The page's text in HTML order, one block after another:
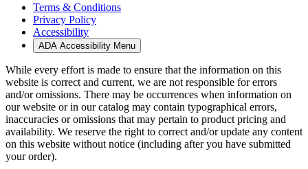
Terms & Conditions
Privacy Policy
Accessibility
ADA Accessibility Menu
While every effort is made to ensure that the information on this
website is correct and current, we are not responsible for errors
and/or omissions. There may be occurrences when information on
our website or in our catalog may contain typographical errors,
inaccuracies or omissions that may pertain to product pricing and
availability. We reserve the right to correct and/or update any content
on this website without notice (including after you have submitted
your order).